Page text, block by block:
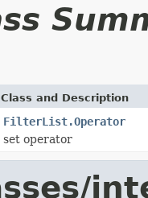
Class and Description
FilterList.Operator
set operator